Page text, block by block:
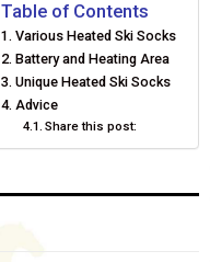
O
N
D
I
N
O
N
Table of Contents
Various Heated Ski Socks
Battery and Heating Area
Unique Heated Ski Socks
Advice
Share this post: